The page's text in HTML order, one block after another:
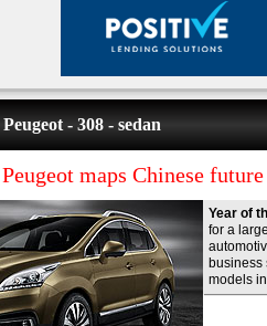
- 308 - sedan
maps Chinese future
Year of
for a
business
models